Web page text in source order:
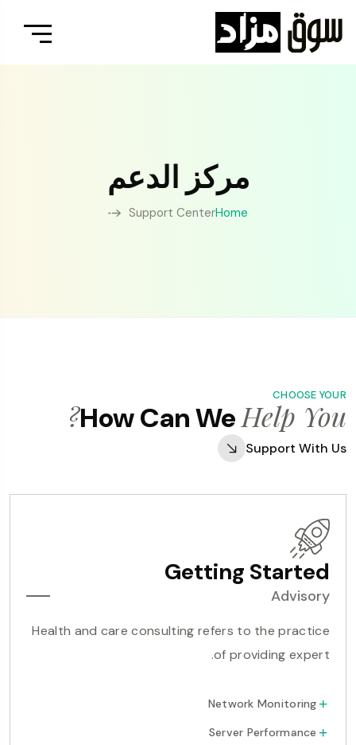
مركز الدعم
Home
Support Center
CHOOSE YOUR
How Can WeHelp You?
Support With Us
Getting Started
Advisory
Health and care consulting refers to the practice
of providing expert.
Network Monitoring
Server Performance